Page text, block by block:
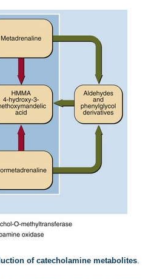
of catecholamine metabolites